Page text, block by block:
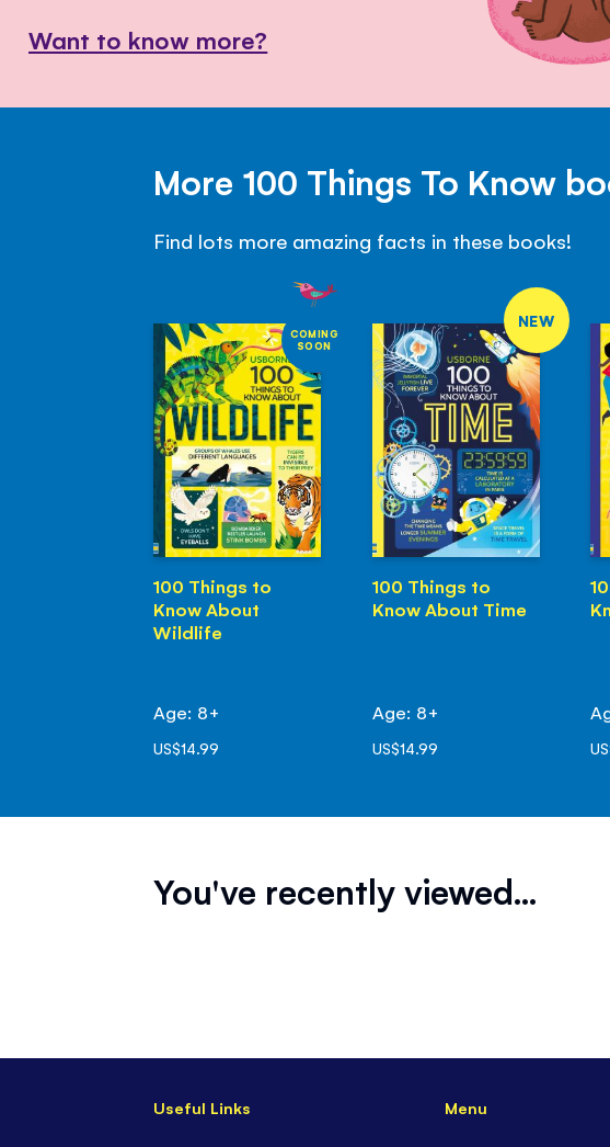
Want to know more?
More 100 Things To Know
Find lots more amazing facts in these books!
COMING
SOON
100 Things to
Know About
Wildlife
Age: 8+
US$14.99
NEW
100 Things to
Know About Time
Age: 8+
US$14.99
You've recently viewed...
Useful Links Menu